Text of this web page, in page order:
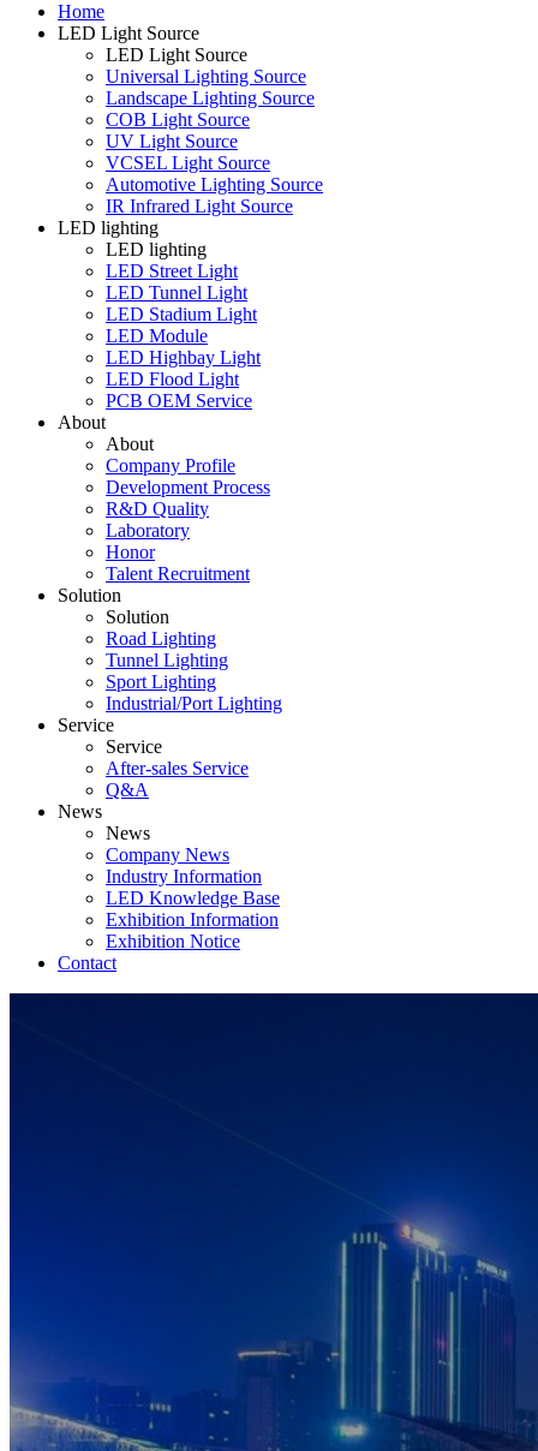
Home
LED Light Source
LED Light Source
Universal Lighting Source
Landscape Lighting Source
COB Light Source
UV Light Source
VCSEL Light Source
Automotive Lighting Source
IR Infrared Light Source
LED lighting
LED lighting
LED Street Light
LED Tunnel Light
LED Stadium Light
LED Module
LED Highbay Light
LED Flood Light
PCB OEM Service
About
About
Company Profile
Development Process
R&D Quality
Laboratory
Honor
Talent Recruitment
Solution
Solution
Road Lighting
Tunnel Lighting
Sport Lighting
Industrial/Port Lighting
Service
Service
After-sales Service
Q&A
News
News
Company News
Industry Information
LED Knowledge Base
Exhibition Information
Exhibition Notice
Contact